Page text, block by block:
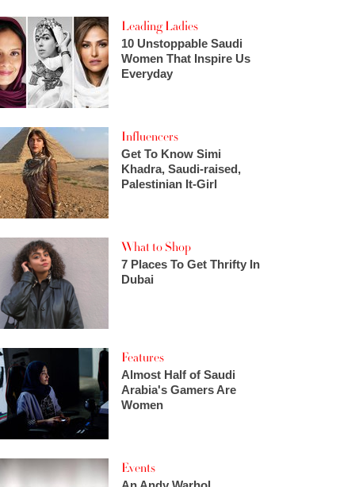
Leading Ladies
10 Unstoppable Saudi
Women That Inspire Us
Everyday
Influencers
Get To Know Simi
Khadra, Saudi-raised,
Palestinian It-Girl
What to Shop
7 Places To Get Thrifty In
Dubai
Features
Almost Half of Saudi
Arabia's Gamers Are
Women
Events